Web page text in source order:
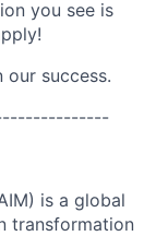
you see is
our success.
is a global
transformation